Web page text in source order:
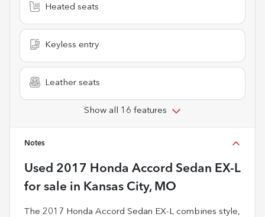
Heated seats
Keyless entry
Leather seats
Show all 16 features
Notes
Used 2017 Honda Accord Sedan EX-L
for sale in Kansas City, MO
The 2017 Honda Accord Sedan EX-L combines style,